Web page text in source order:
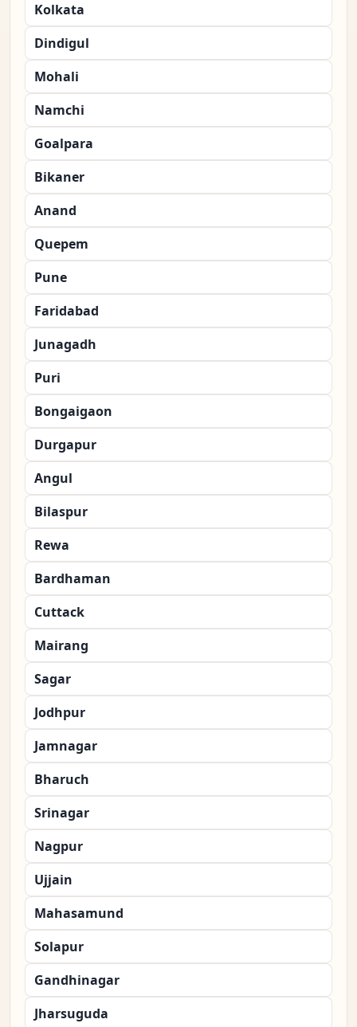
Kolkata
Dindigul
Mohali
Namchi
Goalpara
Bikaner
Anand
Quepem
Pune
Faridabad
Junagadh
Puri
Bongaigaon
Durgapur
Angul
Bilaspur
Rewa
Bardhaman
Cuttack
Mairang
Sagar
Jodhpur
Jamnagar
Bharuch
Srinagar
Nagpur
Ujjain
Mahasamund
Solapur
Gandhinagar
Jharsuguda